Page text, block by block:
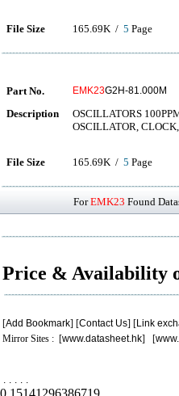
File Size 165.69K / 5 Page
Part No. EMK23G2H-81.000M
Description
OSCILLATORS
OSCILLATOR,
File Size 165.69K / 5 Page
ForEMK23 Found
Price & Availability
[Add Bookmark] [Contact Us] [Link
Mirror Sites : [www.datasheet.hk] [
. . . . .
0.15141296386719